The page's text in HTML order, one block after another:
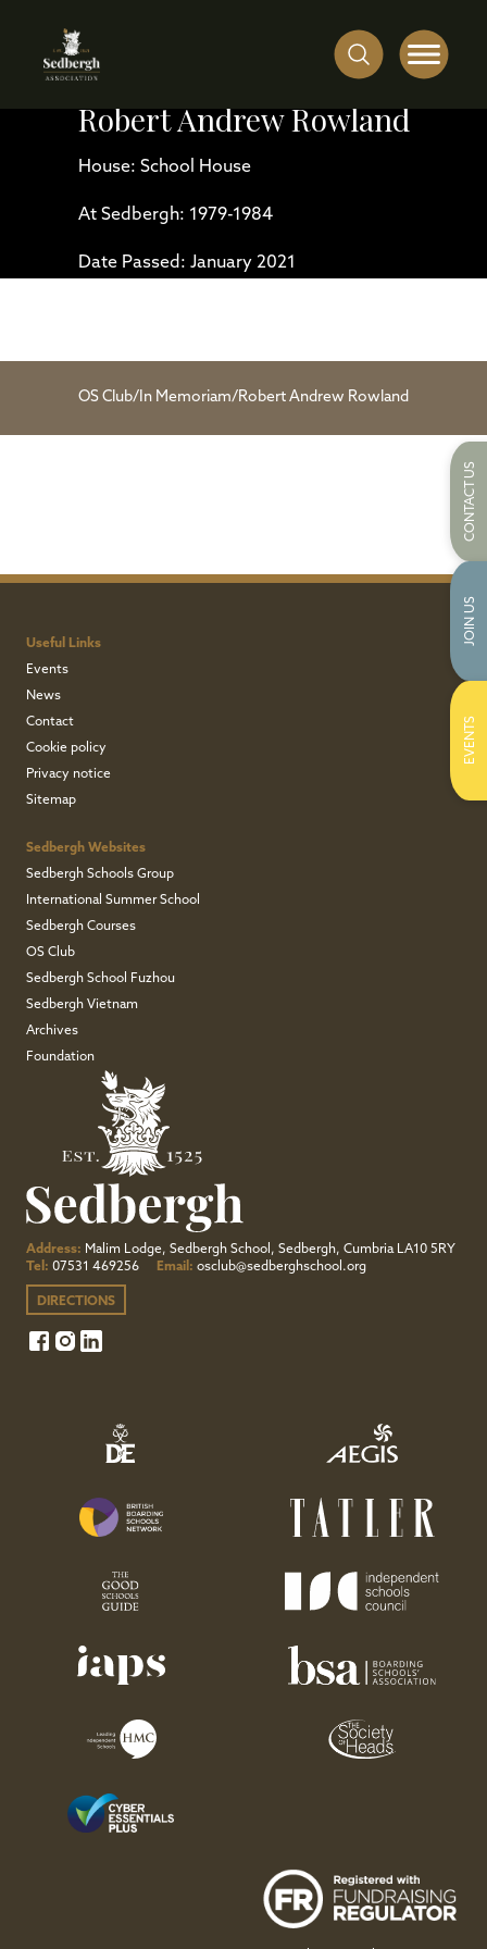
Robert Andrew Rowland
House: School House
At Sedbergh: 1979-1984
Date Passed: January 2021
OS Club/ In Memoriam/ Robert Andrew Rowland
Useful Links
Events
News
Contact
Cookie policy
Privacy notice
Sitemap
Sedbergh Websites
Sedbergh Schools Group
International Summer School
Sedbergh Courses
OS Club
Sedbergh School Fuzhou
Sedbergh Vietnam
Archives
Foundation
Address: Malim Lodge, Sedbergh School, Sedbergh, Cumbria LA10 5RY
Tel: 07531 469256 Email: osclub@sedberghschool.org
DIRECTIONS
CONTACT US
JOIN US
EVENTS